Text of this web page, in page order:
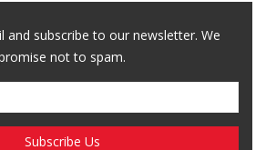
and subscribe to our newsletter. We
not to spam.